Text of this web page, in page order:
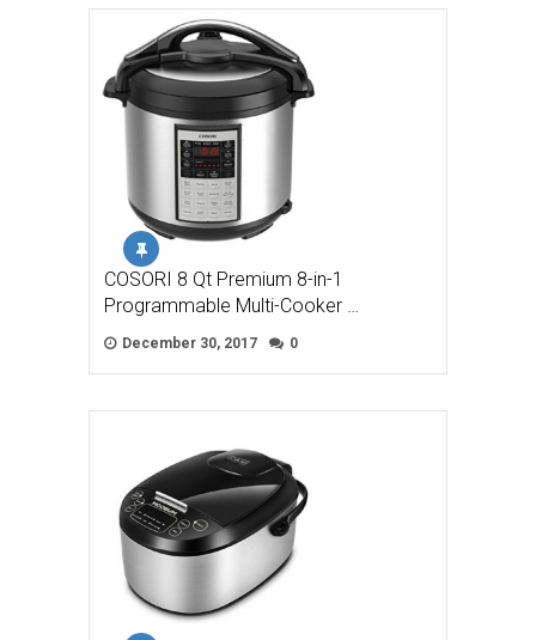
COSORI 8 Qt Premium 8-in-1
Programmable Multi-Cooker …
December 30, 2017 0